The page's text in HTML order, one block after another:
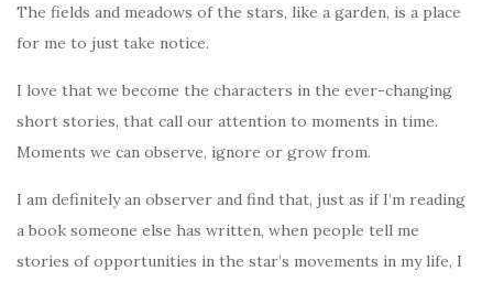
The fields and meadows of the stars, like a garden, is a place
for me to just take notice.
I love that we become the characters in the ever-changing
short stories, that call our attention to moments in time.
Moments we can observe, ignore or grow from.
I am definitely an observer and find that, just as if I’m reading
a book someone else has written, when people tell me
stories of opportunities in the star’s movements in my life, I